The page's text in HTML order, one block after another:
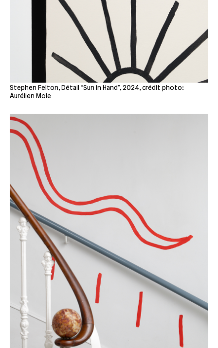
Stephen Felton, Détail “Sun in Hand”, 2024, crédit photo:
Aurélien Mole